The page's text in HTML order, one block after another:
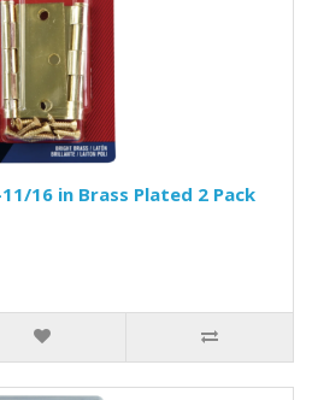
16 in Brass Plated 2 Pack